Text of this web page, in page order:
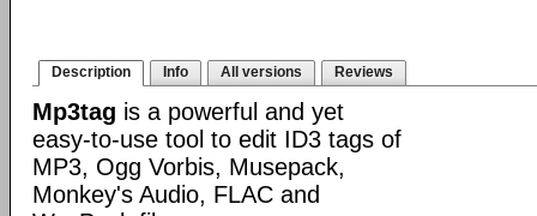
Description Info All versions Reviews
Mp3tag is a powerful and yet
easy-to-use tool to edit ID3 tags of
MP3, Ogg Vorbis, Musepack,
Monkey's Audio, FLAC and